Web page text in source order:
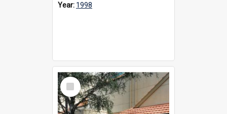
Year: 1998
Select
Item